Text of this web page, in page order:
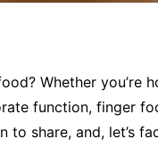
Whether you’re
function, finger
to share, and, let’s